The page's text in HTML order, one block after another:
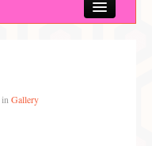
in Gallery